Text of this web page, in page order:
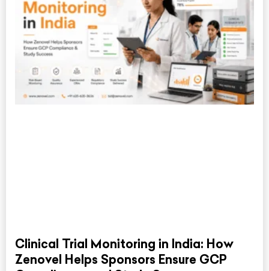
Clinical Trial Monitoring in India: How
Zenovel Helps Sponsors Ensure GCP